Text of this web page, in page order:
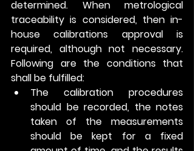
determined. When metrological
traceability is considered, then in-
house calibrations approval is
required, although not necessary.
Following are the conditions that
shall be fulfilled:
The calibration procedures
should be recorded, the notes
taken of the measurements
should be kept for a fixed